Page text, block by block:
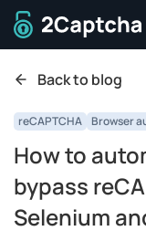
To home page
Back to blog
reCAPTCHA Browser
How to
bypass
Selenium